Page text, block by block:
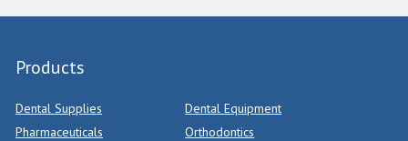
Products
Dental Supplies
Dental Equipment
Pharmaceuticals
Orthodontics